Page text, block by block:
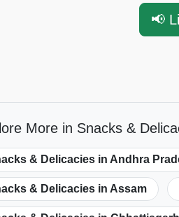
📢
More in Snacks &
& Delicacies in Andhra
& Delicacies in Assam